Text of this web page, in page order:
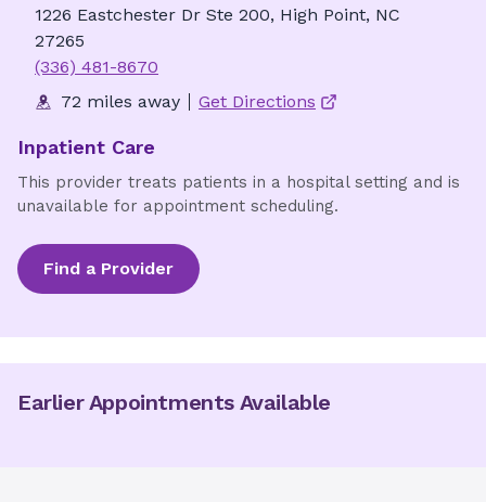
1226 Eastchester Dr Ste 200, High Point, NC
27265
(336) 481-8670
72 miles away
Get Directions
Inpatient Care
This provider treats patients in a hospital setting and is
unavailable for appointment scheduling.
Find a Provider
Earlier Appointments Available